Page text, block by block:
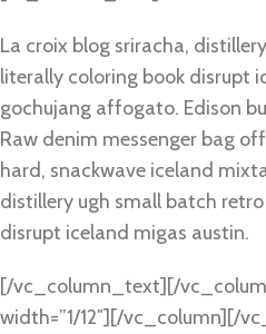
La croix blog sriracha,
literally coloring book disrupt
gochujang affogato. Edison
Raw denim messenger bag
hard, snackwave iceland
distillery ugh small batch
disrupt iceland migas austin.
[/vc_column_text][/
width=”1/12″][/vc_column][/